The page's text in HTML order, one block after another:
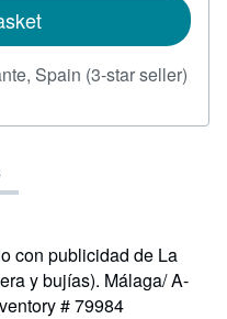
Spain (3-star seller)
con publicidad de La
y bujías). Málaga/ A-
# 79984